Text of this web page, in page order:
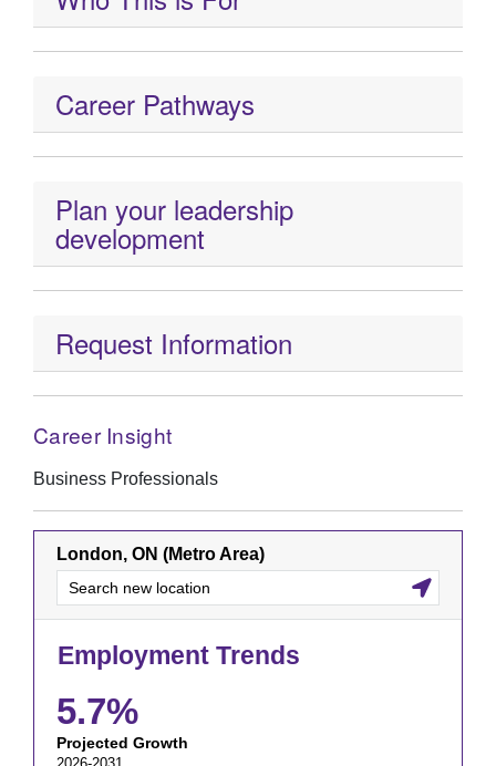
Career Pathways
Plan your leadership
development
Request Information
Career Insight
Business Professionals